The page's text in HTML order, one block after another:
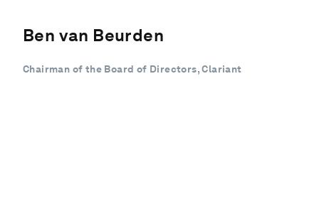
Ben van Beurden
Chairman of the Board of Directors, Clariant